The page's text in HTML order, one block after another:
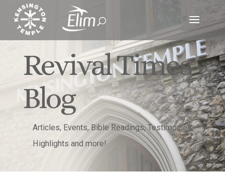
Revival Times
Blog
Articles, Events, Bible Readings, Testimonies,
Highlights and more!